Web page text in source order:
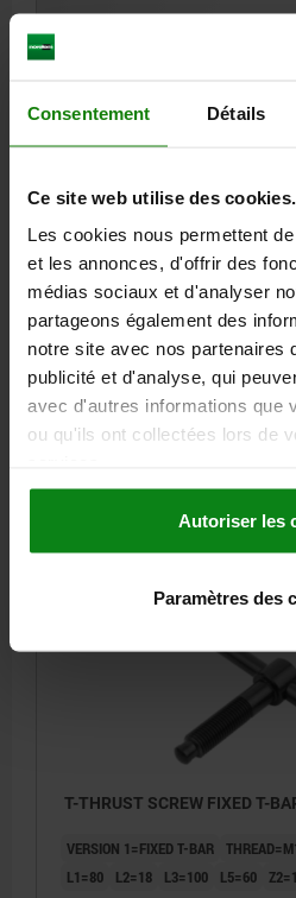
Consentement Détails
Ce site web utilise des cookies.
Les cookies nous permettent
et les annonces, d'offrir des
médias sociaux et d'analyser
partageons également des
notre site avec nos partenaires
publicité et d'analyse, qui
avec d'autres informations que
ou qu'ils ont collectées lors de
Autoriser les
Paramètres des
T-THRUST SCREW FIXED T-
VERSION 1=FIXED T-BAR
L1=70
L2=18 L3=100 L5=50
Order number: 06150-112X70
T-THRUST SCREW FIXED T-
VERSION 1=FIXED T-BAR
L1=80
L2=18 L3=100 L5=60